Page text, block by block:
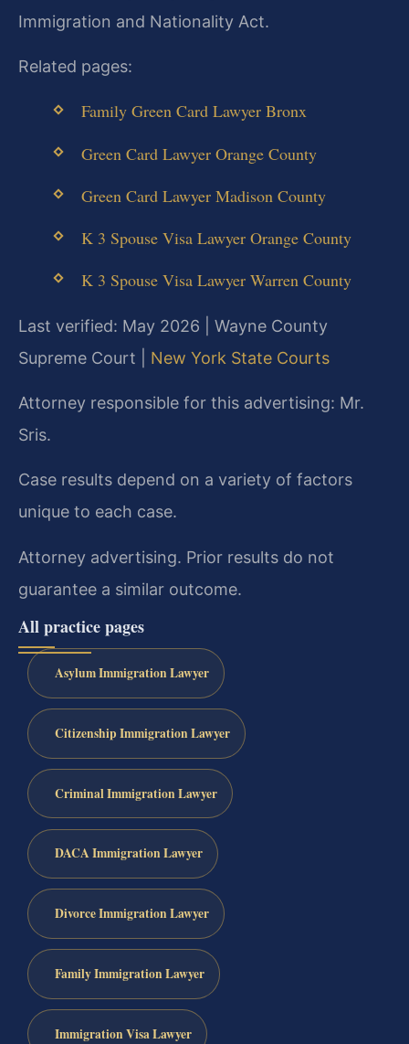
Immigration and Nationality Act.
Related pages:
Family Green Card Lawyer Bronx
Green Card Lawyer Orange County
Green Card Lawyer Madison County
K 3 Spouse Visa Lawyer Orange County
K 3 Spouse Visa Lawyer Warren County
Last verified: May 2026 | Wayne County
Supreme Court | New York State Courts
Attorney responsible for this advertising: Mr.
Sris.
Case results depend on a variety of factors
unique to each case.
Attorney advertising. Prior results do not
guarantee a similar outcome.
All practice pages
Asylum Immigration Lawyer
Citizenship Immigration Lawyer
Criminal Immigration Lawyer
DACA Immigration Lawyer
Divorce Immigration Lawyer
Family Immigration Lawyer
Immigration Visa Lawyer